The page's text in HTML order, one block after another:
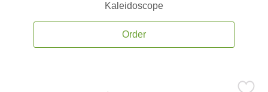
Kaleidoscope
Order